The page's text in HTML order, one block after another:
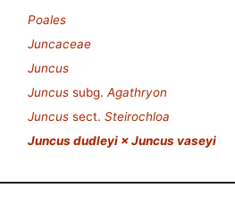
Poales
Juncaceae
Juncus
Juncus subg. Agathryon
Juncus sect. Steirochloa
Juncus dudleyi × Juncus vaseyi